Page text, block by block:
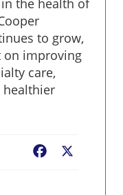
the health of
to grow,
on improving
care,
Facebook